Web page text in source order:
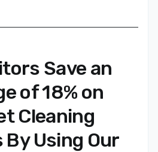
Save an
of 18% on
Cleaning
Using Our